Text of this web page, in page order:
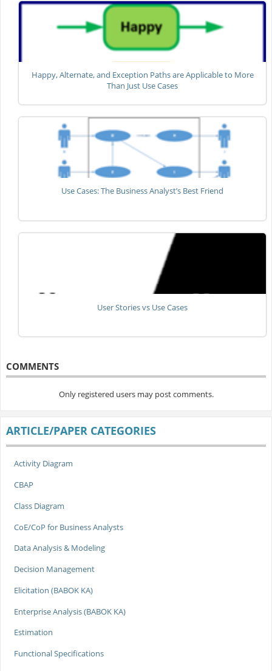
Happy, Alternate, and Exception Paths are Applicable to More
Than Just Use Cases
Use Cases: The Business Analyst’s Best Friend
User Stories vs Use Cases
COMMENTS
Only registered users may post comments.
ARTICLE/PAPER CATEGORIES
Activity Diagram
CBAP
Class Diagram
CoE/CoP for Business Analysts
Data Analysis & Modeling
Decision Management
Elicitation (BABOK KA)
Enterprise Analysis (BABOK KA)
Estimation
Functional Specifications